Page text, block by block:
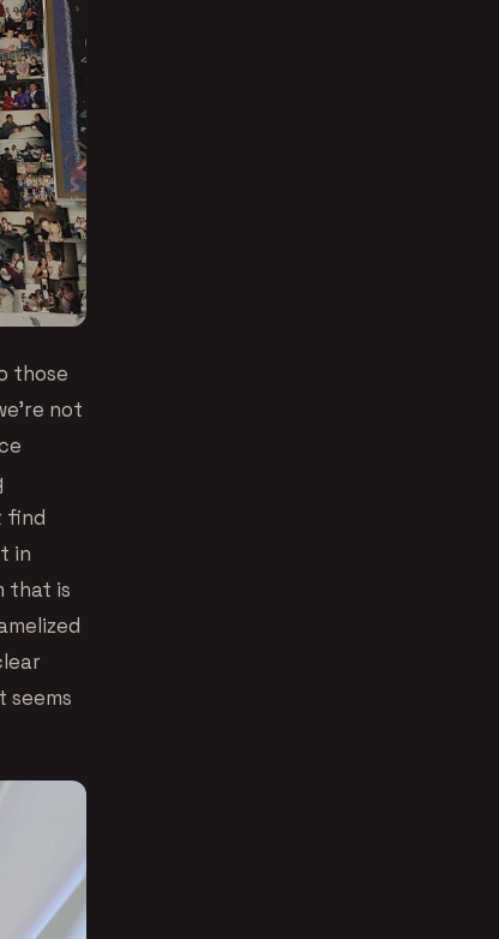
those
not
find
in
that is
seems